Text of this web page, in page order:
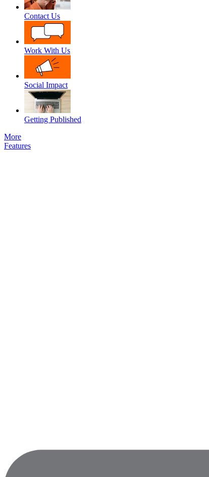
Contact Us
Work With Us
Social Impact
Getting Published
More
Features